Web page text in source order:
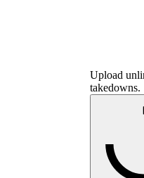
Upload
takedowns.